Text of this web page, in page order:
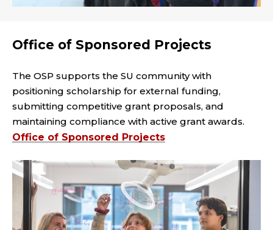
Office of Sponsored Projects
The OSP supports the SU community with
positioning scholarship for external funding,
submitting competitive grant proposals, and
maintaining compliance with active grant awards.
Office of Sponsored Projects